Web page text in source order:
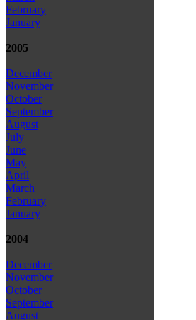
February
January
2005
December
November
October
September
August
July
June
May
April
March
February
January
2004
December
November
October
September
August